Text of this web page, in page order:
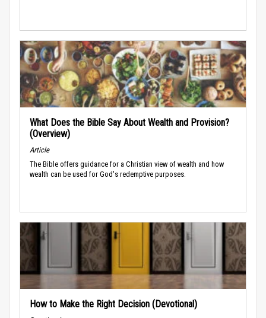
What Does the Bible Say About Wealth and Provision?
(Overview)
Article
The Bible offers guidance for a Christian view of wealth and how
wealth can be used for God's redemptive purposes.
How to Make the Right Decision (Devotional)